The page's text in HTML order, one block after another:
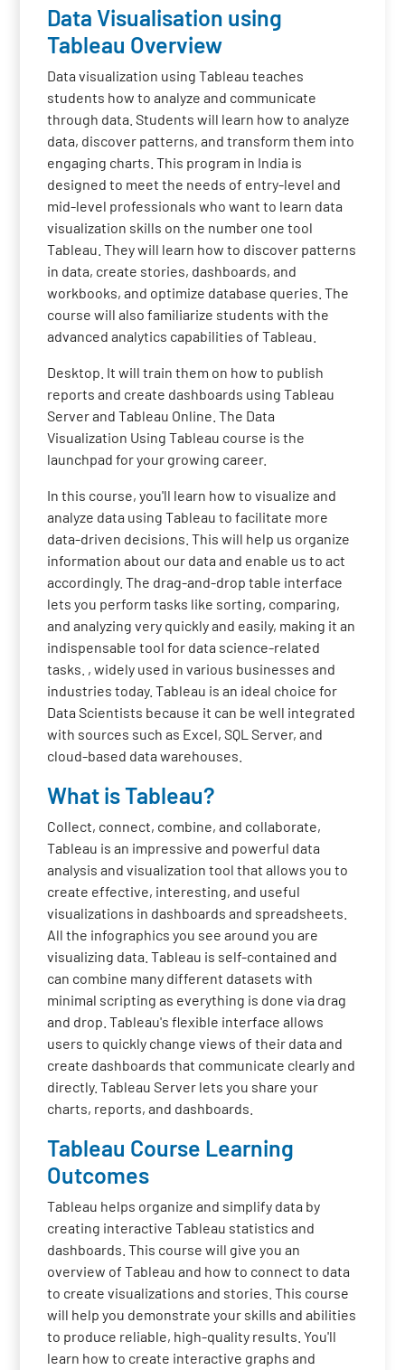
Data Visualisation using
Tableau Overview
Data visualization using Tableau teaches
students how to analyze and communicate
through data. Students will learn how to analyze
data, discover patterns, and transform them into
engaging charts. This program in India is
designed to meet the needs of entry-level and
mid-level professionals who want to learn data
visualization skills on the number one tool
Tableau. They will learn how to discover patterns
in data, create stories, dashboards, and
workbooks, and optimize database queries. The
course will also familiarize students with the
advanced analytics capabilities of Tableau.
Desktop. It will train them on how to publish
reports and create dashboards using Tableau
Server and Tableau Online. The Data
Visualization Using Tableau course is the
launchpad for your growing career.
In this course, you'll learn how to visualize and
analyze data using Tableau to facilitate more
data-driven decisions. This will help us organize
information about our data and enable us to act
accordingly. The drag-and-drop table interface
lets you perform tasks like sorting, comparing,
and analyzing very quickly and easily, making it an
indispensable tool for data science-related
tasks. , widely used in various businesses and
industries today. Tableau is an ideal choice for
Data Scientists because it can be well integrated
with sources such as Excel, SQL Server, and
cloud-based data warehouses.
What is Tableau?
Collect, connect, combine, and collaborate,
Tableau is an impressive and powerful data
analysis and visualization tool that allows you to
create effective, interesting, and useful
visualizations in dashboards and spreadsheets.
All the infographics you see around you are
visualizing data. Tableau is self-contained and
can combine many different datasets with
minimal scripting as everything is done via drag
and drop. Tableau's flexible interface allows
users to quickly change views of their data and
create dashboards that communicate clearly and
directly. Tableau Server lets you share your
charts, reports, and dashboards.
Tableau Course Learning
Outcomes
Tableau helps organize and simplify data by
creating interactive Tableau statistics and
dashboards. This course will give you an
overview of Tableau and how to connect to data
to create visualizations and stories. This course
will help you demonstrate your skills and abilities
to produce reliable, high-quality results. You'll
learn how to create interactive graphs and